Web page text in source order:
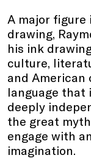
A major
drawing,
his ink
culture,
and American
language that
deeply
the great
engage with
imagination.